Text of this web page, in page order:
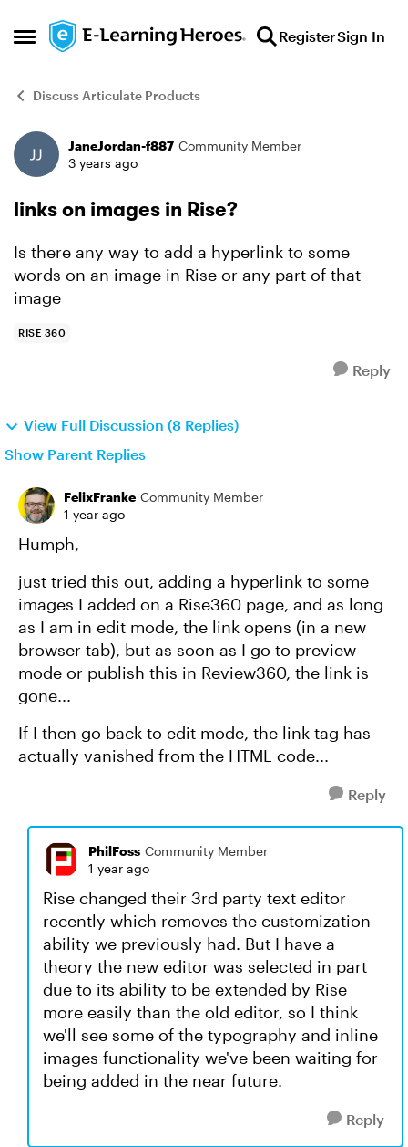
Open Side Menu
Skip to content RegisterSign In
Discuss Articulate Products
Forum Discussion
JaneJordan-f887 Community Member
3 years ago
links on images in Rise?
Is there any way to add a hyperlink to some
words on an image in Rise or any part of that
image
RISE 360
Reply
View Full Discussion (8 Replies)
Show Parent Replies
FelixFranke Community Member
1 year ago
Humph,
just tried this out, adding a hyperlink to some
images I added on a Rise360 page, and as long
as I am in edit mode, the link opens (in a new
browser tab), but as soon as I go to preview
mode or publish this in Review360, the link is
gone...
If I then go back to edit mode, the link tag has
actually vanished from the HTML code...
Reply
PhilFoss Community Member
1 year ago
Rise changed their 3rd party text editor
recently which removes the customization
ability we previously had. But I have a
theory the new editor was selected in part
due to its ability to be extended by Rise
more easily than the old editor, so I think
we'll see some of the typography and inline
images functionality we've been waiting for
being added in the near future.
Reply